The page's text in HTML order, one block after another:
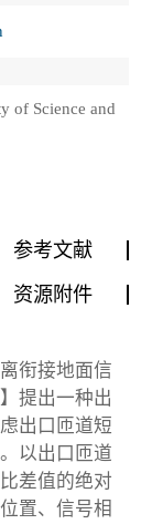
of Science and
参考文献
资源附件
衔接地面信
提出一种出
出口匝道短
以出口匝道
差值的绝对
置、信号相